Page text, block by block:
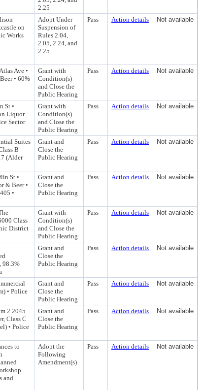
2.25
on
Works
Adopt Under
Suspension of
Rules 2.04,
2.05, 2.24, and
2.25
Pass Action details Not available
Ave •
• 60%
Grant with
Condition(s)
and Close the
Public Hearing
Pass Action details Not available
St •
Liquor
Sector
Grant with
Condition(s)
and Close the
Public Hearing
Pass Action details Not available
Suites
B
(Alder
Grant and
Close the
Public Hearing
Pass Action details Not available
St •
& Beer •
•
Grant and
Close the
Public Hearing
Pass Action details Not available
Class
District
Grant with
Condition(s)
and Close the
Public Hearing
Pass Action details Not available
98.3%
Grant and
Close the
Public Hearing
Pass Action details Not available
• Police
Grant and
Close the
Public Hearing
Pass Action details Not available
2 2045
Class C
• Police
Grant and
Close the
Public Hearing
Pass Action details Not available
to
and
Adopt the
Following
Amendment(s)
Pass Action details Not available